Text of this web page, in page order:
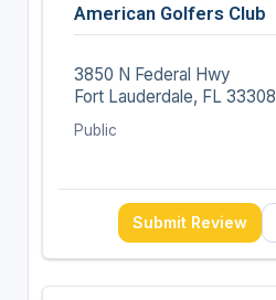
American Golfers Club
3850 N Federal Hwy
Fort Lauderdale, FL 33308
Public
Submit Review